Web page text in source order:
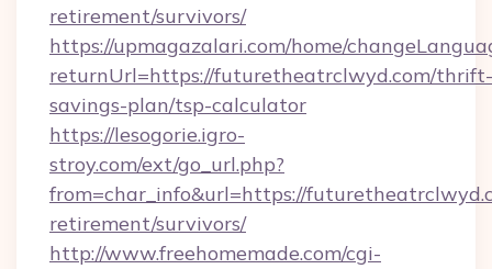
retirement/survivors/
https://upmagazalari.com/home/
returnUrl=https://futuretheatrclwyd.com/thrift-
savings-plan/tsp-calculator
https://lesogorie.igro-
stroy.com/ext/go_url.php?
from=char_info&url=https://
retirement/survivors/
http://www.freehomemade.com/cgi-